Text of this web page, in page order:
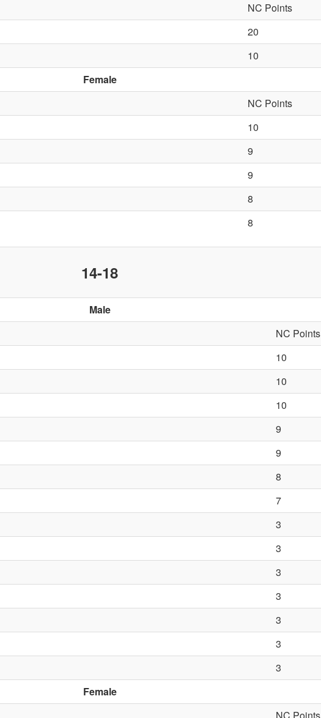
NC Points
20
10
Female
NC Points
10
9
9
8
8
14-18
Male
NC Points
10
10
10
9
9
8
7
3
3
3
3
3
3
3
Female